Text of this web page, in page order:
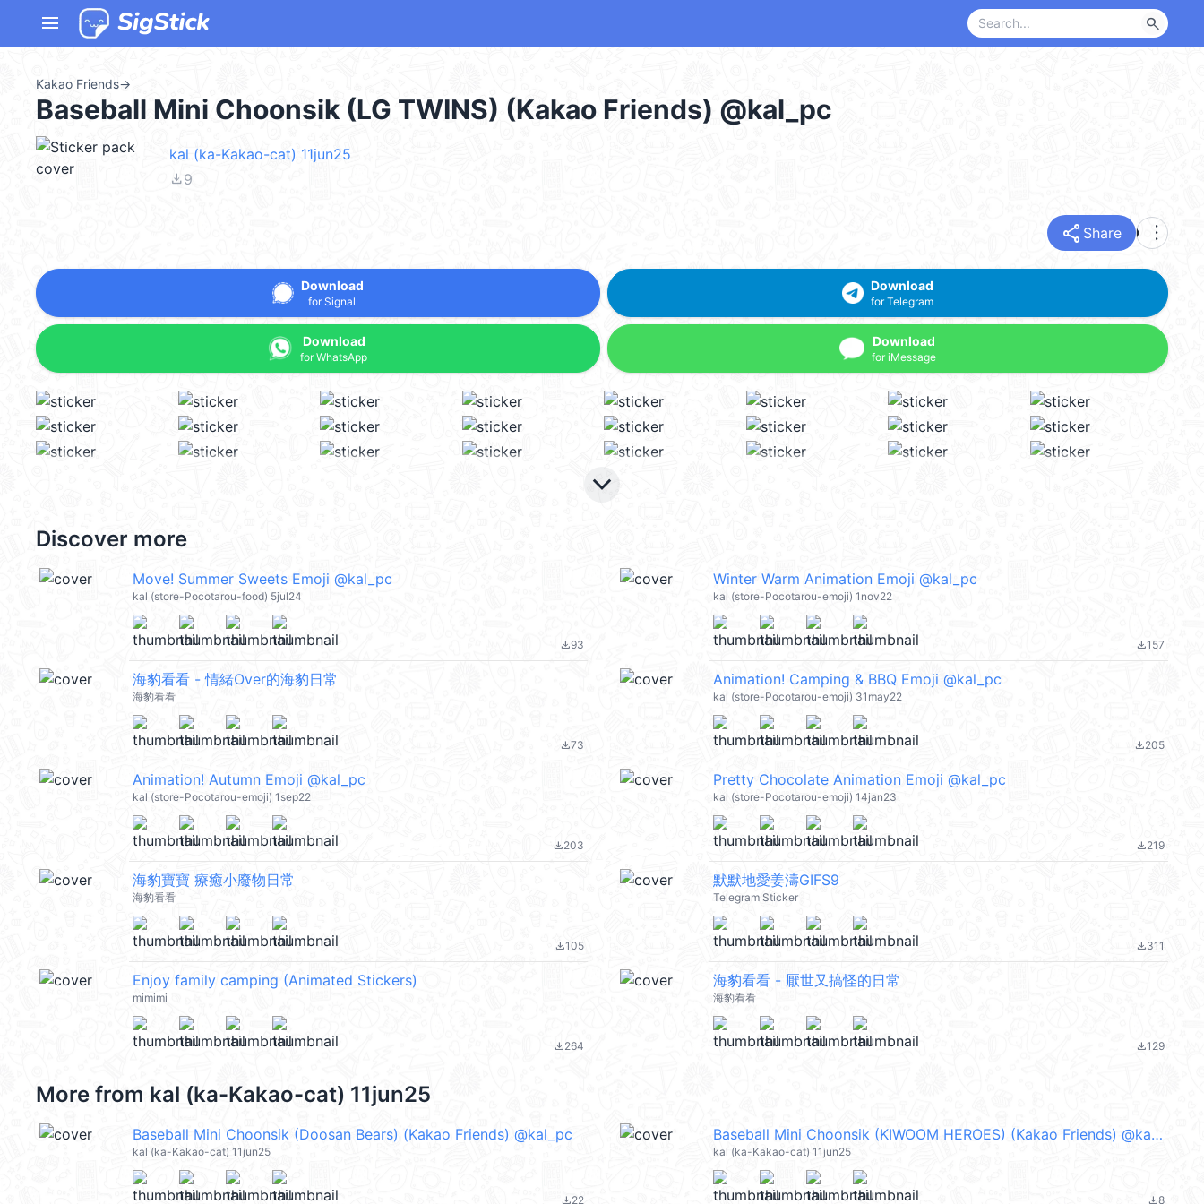
menu search
Kakao Friends→
Baseball Mini Choonsik (LG TWINS) (Kakao Friends) @kal_pc
kal (ka-Kakao-cat) 11jun25
file_download9
share Share more_vert
Download
for Signal
Download
for WhatsApp
Download
for Telegram
Download
for iMessage
keyboard_arrow_down
Discover more
Move! Summer Sweets Emoji @kal_pc
kal (store-Pocotarou-food) 5jul24
file_download93
Winter Warm Animation Emoji @kal_pc
kal (store-Pocotarou-emoji) 1nov22
file_download157
海豹看看 - 情緒Over的海豹日常
海豹看看
file_download73
Animation! Camping & BBQ Emoji @kal_pc
kal (store-Pocotarou-emoji) 31may22
file_download205
Animation! Autumn Emoji @kal_pc
kal (store-Pocotarou-emoji) 1sep22
file_download203
Pretty Chocolate Animation Emoji @kal_pc
kal (store-Pocotarou-emoji) 14jan23
file_download219
海豹寶寶 療癒小廢物日常
海豹看看
file_download105
默默地愛姜濤GIFS9
Telegram Sticker
file_download311
Enjoy family camping (Animated Stickers)
mimimi
file_download264
海豹看看 - 厭世又搞怪的日常
海豹看看
file_download129
More from kal (ka-Kakao-cat) 11jun25
Baseball Mini Choonsik (Doosan Bears) (Kakao Friends) @kal_pc
kal (ka-Kakao-cat) 11jun25
file_download22
Baseball Mini Choonsik (KIWOOM HEROES) (Kakao Friends) @kal_pc
kal (ka-Kakao-cat) 11jun25
file_download8